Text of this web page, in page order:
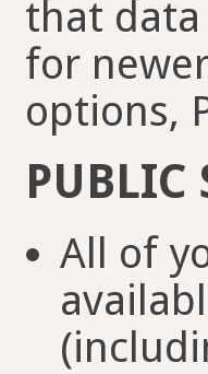
that data
for
options,
PUBLIC
All of